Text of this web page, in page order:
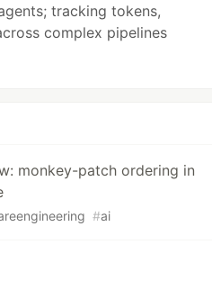
tracking tokens,
complex pipelines
monkey-patch ordering in
#ai